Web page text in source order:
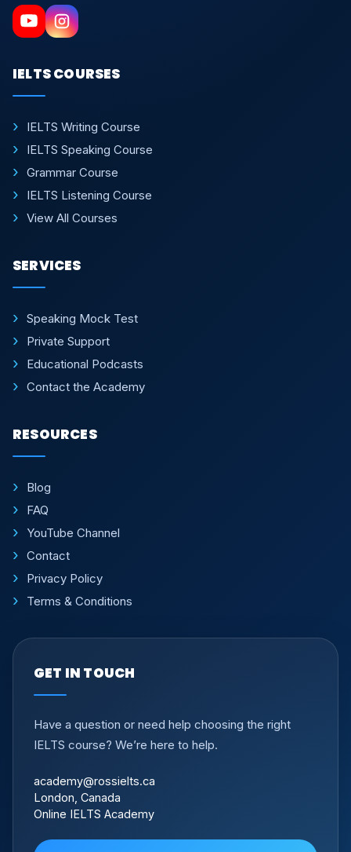
IELTS COURSES
IELTS Writing Course
IELTS Speaking Course
Grammar Course
IELTS Listening Course
View All Courses
SERVICES
Speaking Mock Test
Private Support
Educational Podcasts
Contact the Academy
RESOURCES
Blog
FAQ
YouTube Channel
Contact
Privacy Policy
Terms & Conditions
GET IN TOUCH
Have a question or need help choosing the right
IELTS course? We’re here to help.
academy@rossielts.ca
London, Canada
Online IELTS Academy